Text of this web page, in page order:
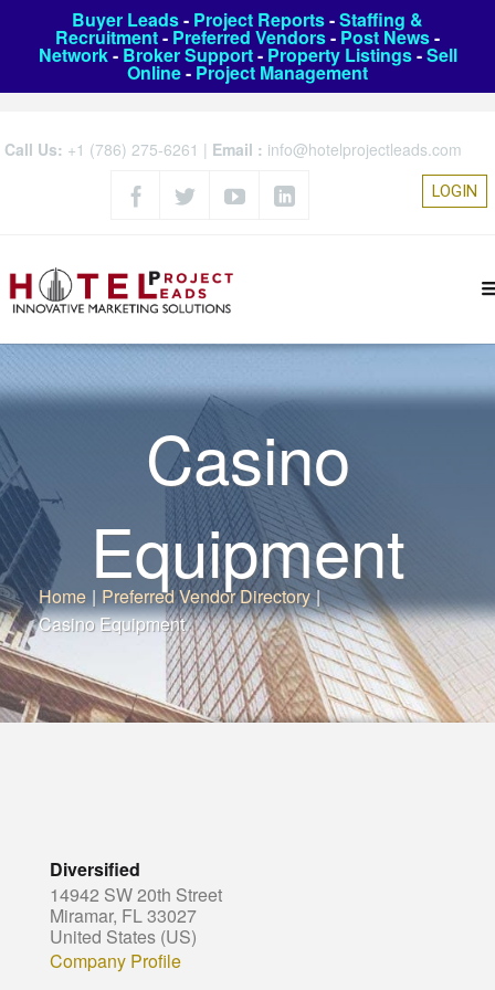
Buyer Leads- Project Reports-Staffing &
Recruitment- Preferred Vendors- Post News-
Network- Broker Support- Property Listings-Sell
Online- Project Management
Call Us: +1 (786) 275-6261 | Email : info@hotelprojectleads.com
LOGIN
Casino
Equipment
Home | Preferred Vendor Directory |
Casino Equipment
Diversified
14942 SW 20th Street
Miramar, FL 33027
United States (US)
Company Profile